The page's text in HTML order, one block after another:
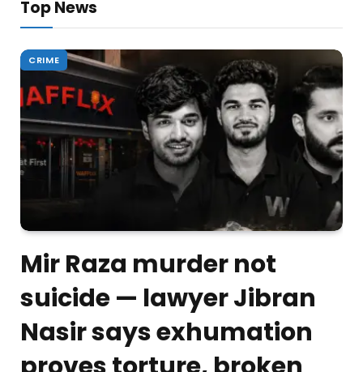
Top News
CRIME
Mir Raza murder not
suicide — lawyer Jibran
Nasir says exhumation